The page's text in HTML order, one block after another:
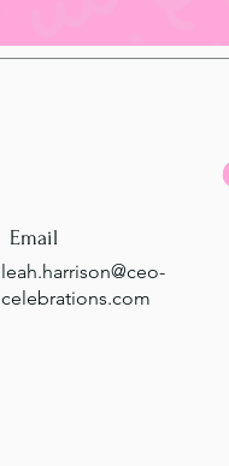
Email
leah.harrison@ceo-
celebrations.com